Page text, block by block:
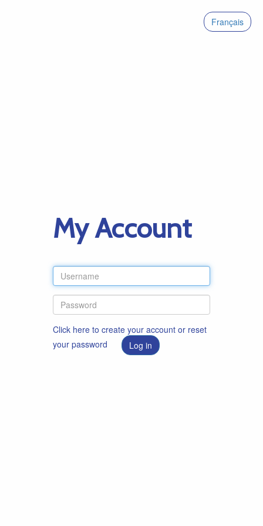
Français
My Account
Click here to create your account or reset
your password